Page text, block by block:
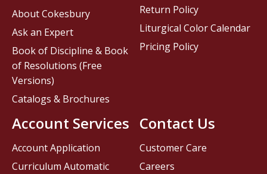
Contact Us
Customer Care
Careers
About Cokesbury
Ask an Expert
Book of Discipline & Book
of Resolutions (Free
Versions)
Catalogs & Brochures
Account Services
Account Application
Curriculum Automatic
Return Policy
Liturgical Color Calendar
Pricing Policy